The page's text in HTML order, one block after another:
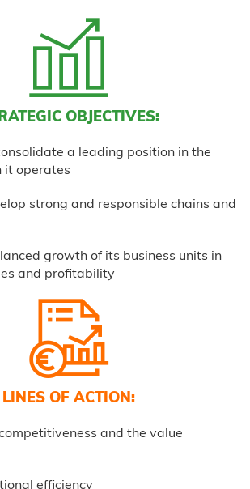
OBJECTIVES:
a leading position in the
it operates
strong and responsible chains and
growth of its business units in
and profitability
LINES OF ACTION:
and the value
efficiency